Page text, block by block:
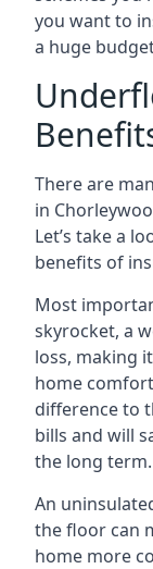
you want to
a huge
There are
in
Let’s take a
benefits of
Most
skyrocket, a
loss, making
home
difference to
bills and will
the long term.
An
the floor can
home more